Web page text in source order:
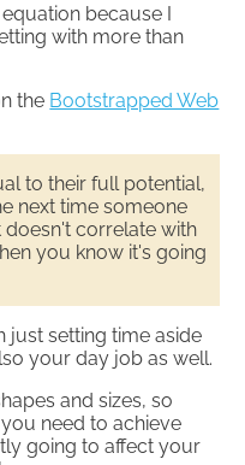
because I
with more than
the Bootstrapped Web
to their full potential,
next time someone
correlate with
you know it's going
just setting time aside
your day job as well.
and sizes, so
need to achieve
going to affect your